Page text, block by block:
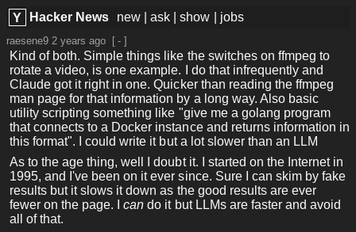
Y Hacker News new |ask |show jobs
raesene9 2 years ago [- ]
Kind of both. Simple things like the switches on ffmpeg to
rotate a video, is one example. I do that infrequently and
Claude got it right in one. Quicker than reading the ffmpeg
man page for that information by a long way. Also basic
utility scripting something like "give me a golang program
that connects to a Docker instance and returns information in
this format". I could write it but a lot slower than an LLM
As to the age thing, well I doubt it. I started on the Internet in
1995, and I've been on it ever since. Sure I can skim by fake
results but it slows it down as the good results are ever
fewer on the page. Ican do it but LLMs are faster and avoid
all of that.